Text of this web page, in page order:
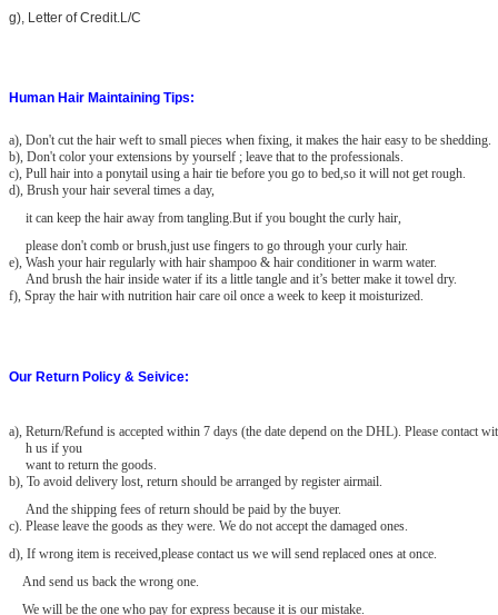
g), Letter of Credit.L/C
Human Hair Maintaining Tips:
a), Don't cut the hair weft to small pieces when fixing, it makes the hair easy to be shedding.
b), Don't color your extensions by yourself ; leave that to the professionals.
c), Pull hair into a ponytail using a hair tie before you go to bed,so it will not get rough.
d), Brush your hair several times a day,
it can keep the hair away from tangling.But if you bought the curly hair,
please don't comb or brush,just use fingers to go through your curly hair.
e), Wash your hair regularly with hair shampoo & hair conditioner in warm water.
And brush the hair inside water if its a little tangle and it’s better make it towel dry.
f), Spray the hair with nutrition hair care oil once a week to keep it moisturized.
Our Return Policy & Seivice:
a), Return/Refund is accepted within 7 days (the date depend on the DHL). Please contact wit
h us if you
want to return the goods.
b), To avoid delivery lost, return should be arranged by register airmail.
And the shipping fees of return should be paid by the buyer.
c). Please leave the goods as they were. We do not accept the damaged ones.
d), If wrong item is received,please contact us we will send replaced ones at once.
And send us back the wrong one.
We will be the one who pay for express because it is our mistake.